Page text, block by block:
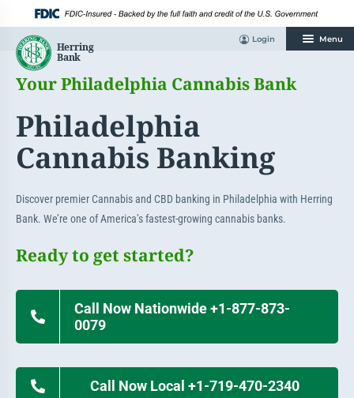
content
Your Philadelphia Cannabis Bank
Philadelphia
Cannabis Banking
Discover premier Cannabis and CBD banking in Philadelphia with Herring
Bank. We’re one of America’s fastest-growing cannabis banks.
Ready to get started?
Call Now Nationwide +1-877-873-
0079
Call Now Local +1-719-470-2340
Login Menu